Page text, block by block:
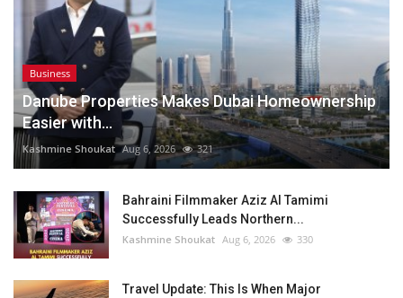
Business
Danube Properties Makes Dubai Homeownership
Easier with...
Kashmine Shoukat Aug 6, 2026 321
Bahraini Filmmaker Aziz Al Tamimi
Successfully Leads Northern...
Kashmine Shoukat Aug 6, 2026 330
Travel Update: This Is When Major